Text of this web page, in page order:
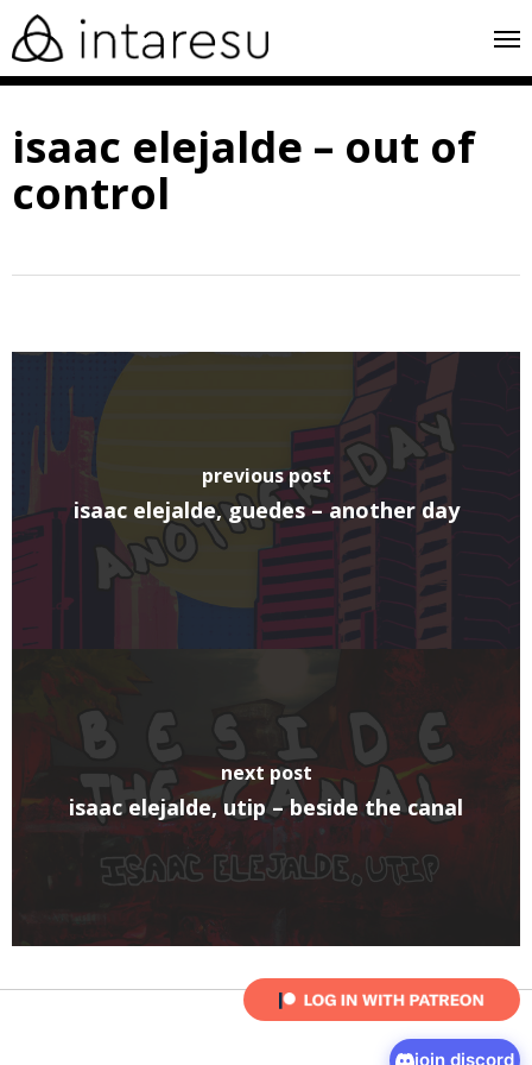
skip
to
content
isaac elejalde – out of
control
previous post
isaac elejalde, guedes – another day
next post
isaac elejalde, utip – beside the canal
join discord